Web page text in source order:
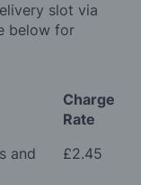
slot via
below for
Charge
Rate
and
£2.45